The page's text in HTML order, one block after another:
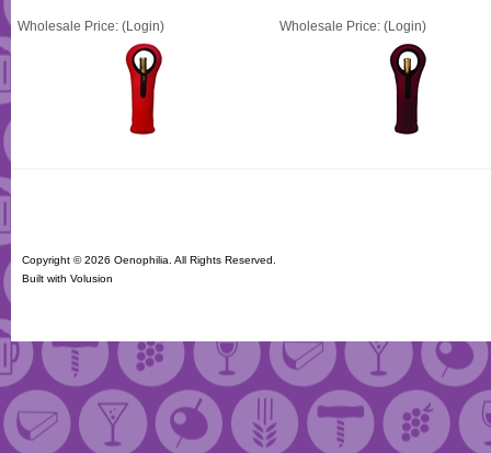
Wholesale Price: (Login) Wholesale Price: (Login)
Copyright ©2026 Oenophilia. All Rights Reserved.
Built with Volusion